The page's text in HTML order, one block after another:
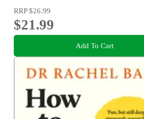
RRP$26.99
$21.99
Add To Cart